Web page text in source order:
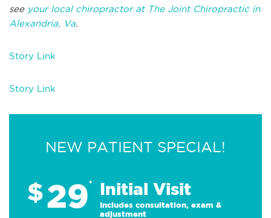
seeyour local chiropractor at The Joint Chiropractic in
Alexandria, Va.
Story Link
Story Link
NEW PATIENT SPECIAL!
$29* Initial Visit
Includes consultation, exam &
adjustment